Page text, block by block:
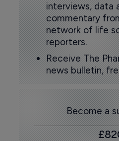
interviews, data
commentary
network of life
reporters.
Receive The
news bulletin,
Become a